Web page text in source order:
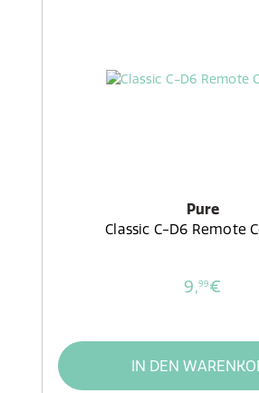
Pure
Classic C-D6 Remote
9,99€
IN DEN